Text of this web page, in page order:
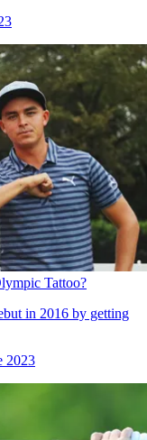
Tattoo?
in 2016 by getting
2023